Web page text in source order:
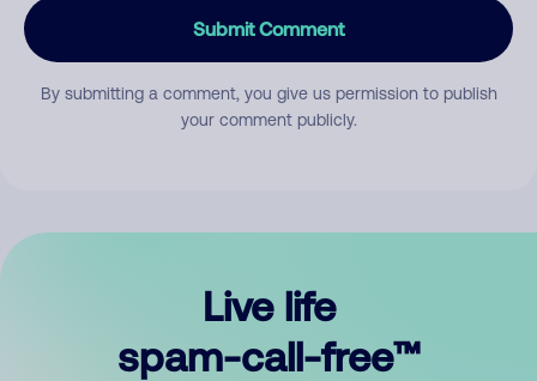
Submit Comment
By submitting a comment, you give us permission to publish
your comment publicly.
Live life
spam-call-free™